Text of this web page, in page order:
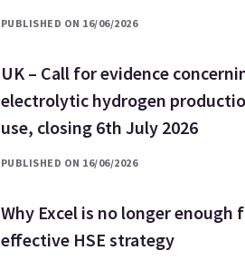
PUBLISHED ON 16/06/2026
UK – Call for evidence
electrolytic hydrogen
use, closing 6th July 2026
PUBLISHED ON 16/06/2026
Why Excel is no longer enough
effective HSE strategy